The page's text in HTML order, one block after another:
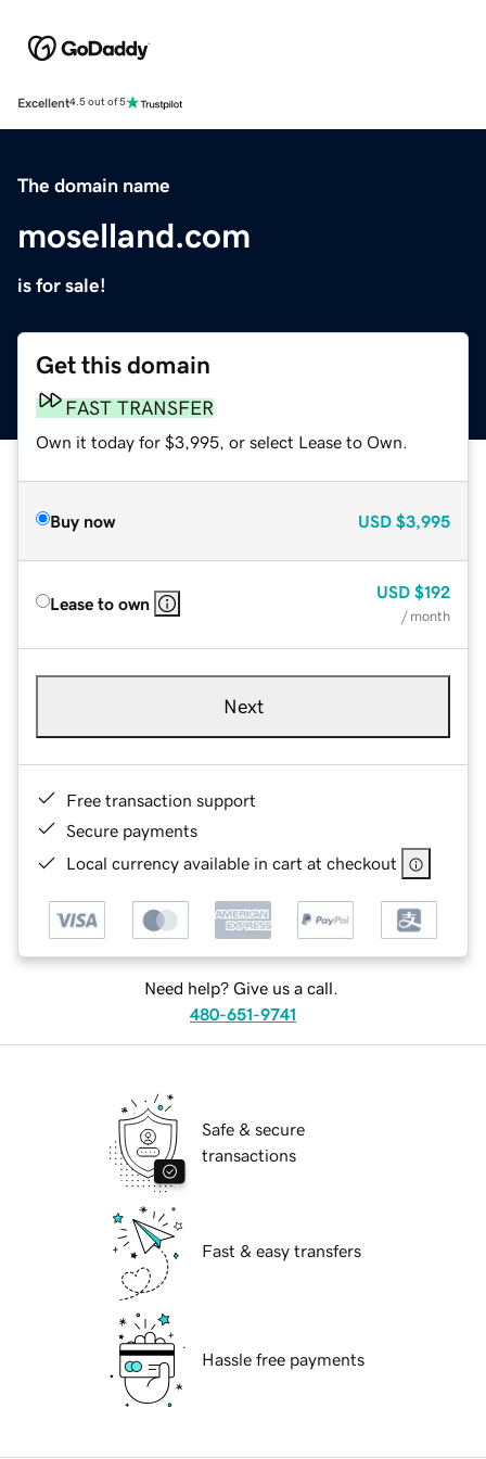
Excellent4.5 out of 5
The domain name
moselland.com
is for sale!
Get this domain
FAST TRANSFER
Own it today for $3,995, or select Lease to Own.
Buy now USD $3,995
Lease to own
USD $192
/ month
Next
Free transaction support
Secure payments
Local currency available in cart at checkout
Need help? Give us a call.
480-651-9741
Safe & secure
transactions
Fast & easy transfers
Hassle free payments